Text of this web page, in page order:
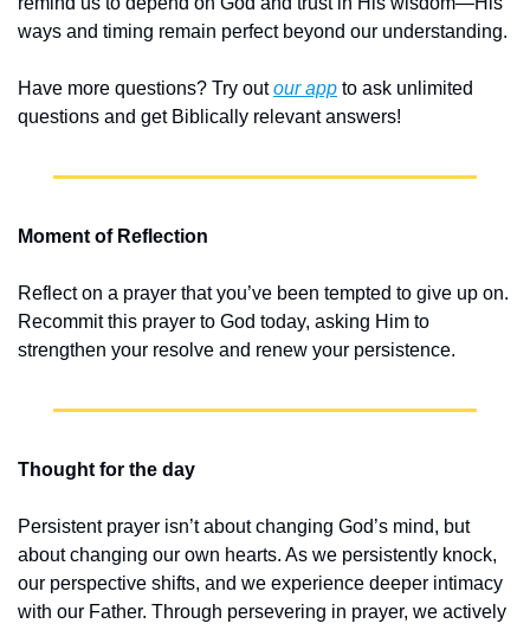
ways and timing remain perfect beyond our understanding.
Have more questions? Try out our app to ask unlimited
questions and get Biblically relevant answers!
Moment of Reflection
Reflect on a prayer that you’ve been tempted to give up on.
Recommit this prayer to God today, asking Him to
strengthen your resolve and renew your persistence.
Thought for the day
Persistent prayer isn’t about changing God’s mind, but
about changing our own hearts. As we persistently knock,
our perspective shifts, and we experience deeper intimacy
with our Father. Through persevering in prayer, we actively